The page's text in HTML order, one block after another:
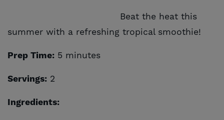
Beat the heat this
summer with a refreshing tropical smoothie!
Prep Time: 5 minutes
Servings: 2
Ingredients: